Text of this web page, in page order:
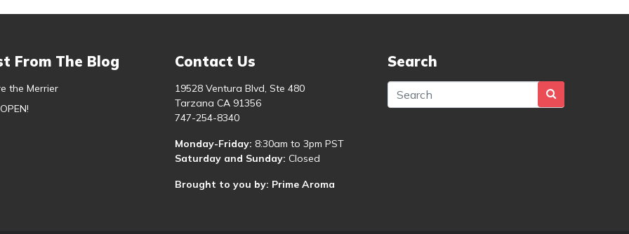
From The Blog
the Merrier
Contact Us
19528 Ventura Blvd, Ste 480
Tarzana CA 91356
747-254-8340
Monday-Friday: 8:30am to 3pm PST
Saturday and Sunday: Closed
Brought to you by: Prime Aroma
Search